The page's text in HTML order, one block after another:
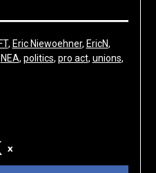
, Eric Niewoehner, EricN
NEA, politics, pro act, unions
x